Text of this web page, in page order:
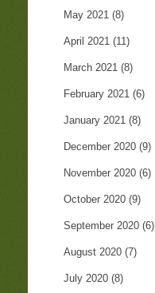
May 2021 (8)
April 2021 (11)
March 2021 (8)
February 2021 (6)
January 2021 (8)
December 2020 (9)
November 2020 (6)
October 2020 (9)
September 2020 (6)
August 2020 (7)
July 2020 (8)